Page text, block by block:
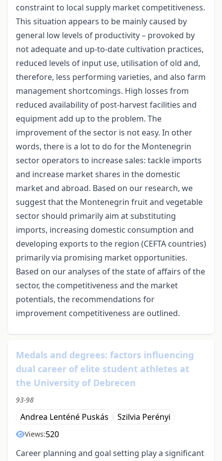
constraint to local supply market competitiveness.
This situation appears to be mainly caused by
general low levels of productivity – provoked by
not adequate and up-to-date cultivation practices,
reduced levels of input use, utilisation of old and,
therefore, less performing varieties, and also farm
management shortcomings. High losses from
reduced availability of post-harvest facilities and
equipment add up to the problem. The
improvement of the sector is not easy. In other
words, there is a lot to do for the Montenegrin
sector operators to increase sales: tackle imports
and increase market shares in the domestic
market and abroad. Based on our research, we
suggest that the Montenegrin fruit and vegetable
sector should primarily aim at substituting
imports, increasing domestic consumption and
developing exports to the region (CEFTA countries)
primarily via promising market opportunities.
Based on our analyses of the state of affairs of the
sector, the competitiveness and the market
potentials, the recommendations for
improvement competitiveness are outlined.
Medals and degrees: factors influencing
dual career of elite student athletes at
the University of Debrecen
93-98
Andrea Lenténé Puskás Szilvia Perényi
Views:520
Career planning and goal setting play a significant